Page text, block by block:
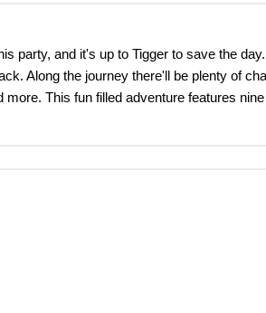
party, and it's up to Tigger to save the
Along the journey there'll be plenty of
This fun filled adventure features